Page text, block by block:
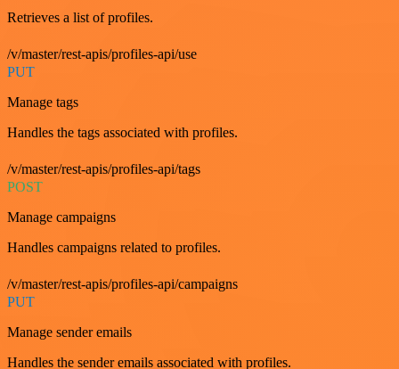
Retrieves a list of profiles.
/v/master/rest-apis/profiles-api/use
PUT
Manage tags
Handles the tags associated with profiles.
/v/master/rest-apis/profiles-api/tags
POST
Manage campaigns
Handles campaigns related to profiles.
/v/master/rest-apis/profiles-api/campaigns
PUT
Manage sender emails
Handles the sender emails associated with profiles.